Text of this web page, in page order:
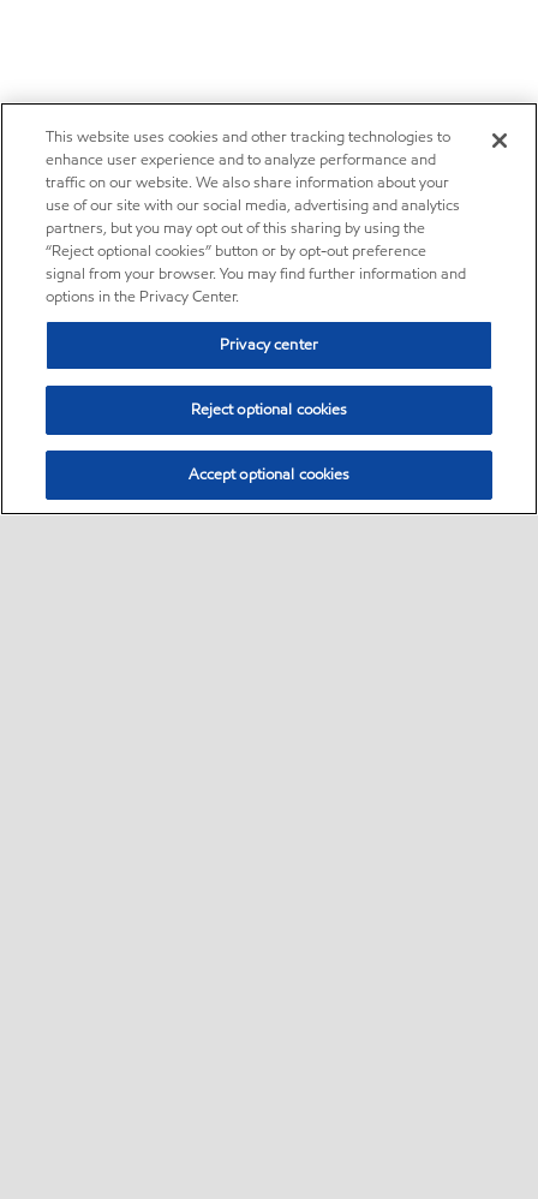
This website uses cookies and other tracking technologies to
enhance user experience and to analyze performance and
traffic on our website. We also share information about your
use of our site with our social media, advertising and analytics
partners, but you may opt out of this sharing by using the
“Reject optional cookies” button or by opt-out preference
signal from your browser. You may find further information and
options in the Privacy Center.
Privacy center
Reject optional cookies
Accept optional cookies